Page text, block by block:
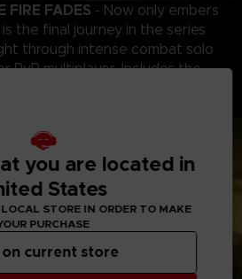
FIRE FADES - Now only embers
is the final journey in the series
through intense combat solo
PvP multiplayer. Includes the
you are located in
States
STORE IN ORDER TO MAKE
PURCHASE
on current store